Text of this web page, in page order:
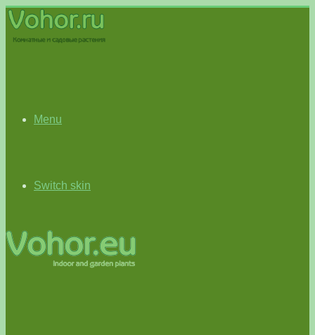
Menu
Switch skin